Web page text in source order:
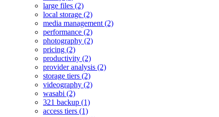
large files (2)
local storage (2)
media management (2)
performance (2)
photography (2)
pricing (2)
productivity (2)
provider analysis (2)
storage tiers (2)
videography (2)
wasabi (2)
321 backup (1)
access tiers (1)